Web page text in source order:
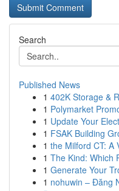
Search
Published News
1 402K Storage &
1 Polymarket
1 Update Your
1 FSAK Building
1 the Milford CT: A
1 The Kind: Which
1 Generate Your
1 nohuwin – Đăng